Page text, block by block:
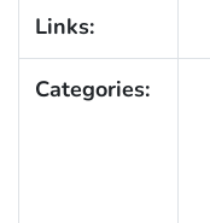
Links:
Categories: